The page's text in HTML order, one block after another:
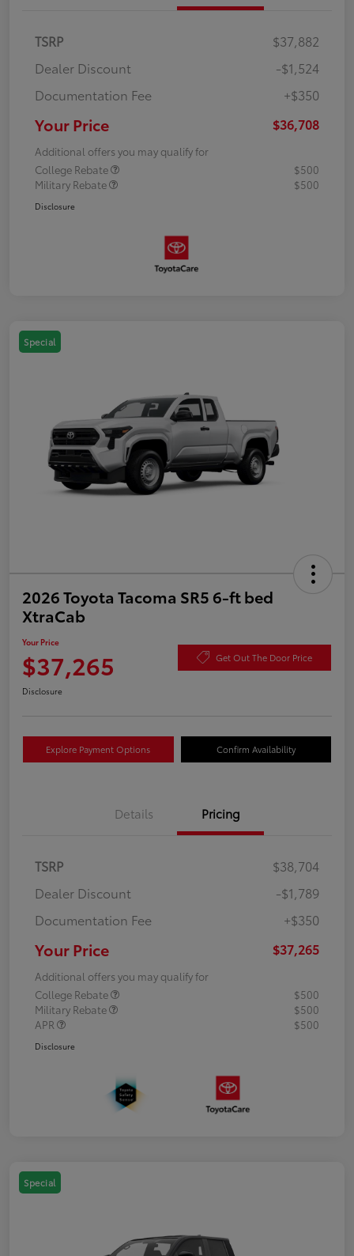
TSRP
$37,882
Dealer Discount
-$1,524
Documentation Fee
+$350
Your Price $36,708
Additional offers you may qualify for
College Rebate
$500
Military Rebate
$500
Disclosure
Special
2026 Toyota Tacoma SR5 6-ft bed
XtraCab
Your Price
$37,265 Get Out The Door Price
Disclosure
Explore Payment Options Confirm Availability
Details Pricing
TSRP
$38,704
Dealer Discount
-$1,789
Documentation Fee
+$350
Your Price $37,265
Additional offers you may qualify for
College Rebate
$500
Military Rebate
$500
APR
$500
Disclosure
Special